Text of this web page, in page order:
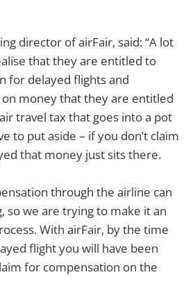
director of airFair, said: “A lot
that they are entitled to
for delayed flights and
money that they are entitled
travel tax that goes into a pot
to put aside – if you don’t claim
that money just sits there.
through the airline can
so we are trying to make it an
With airFair, by the time
flight you will have been
for compensation on the